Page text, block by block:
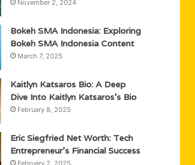
November 2, 2024
Bokeh SMA Indonesia: Exploring
Bokeh SMA Indonesia Content
March 7, 2025
Kaitlyn Katsaros Bio: A Deep
Dive Into Kaitlyn Katsaros’s Bio
February 8, 2025
Eric Siegfried Net Worth: Tech
Entrepreneur’s Financial Success
February 2, 2025